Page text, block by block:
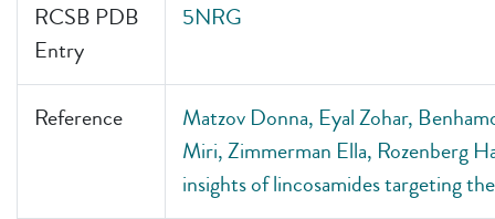
RCSB PDB
Entry
5NRG
Reference
Matzov Donna, Eyal Zohar,
Miri, Zimmerman Ella, Rozenberg
insights of lincosamides targeting